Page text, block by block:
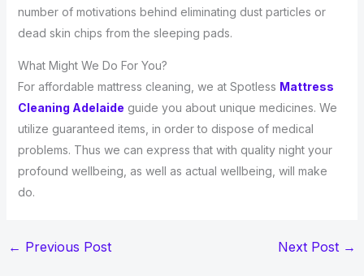
number of motivations behind eliminating dust particles or
dead skin chips from the sleeping pads.
What Might We Do For You?
For affordable mattress cleaning, we at Spotless Mattress
Cleaning Adelaide guide you about unique medicines. We
utilize guaranteed items, in order to dispose of medical
problems. Thus we can express that with quality night your
profound wellbeing, as well as actual wellbeing, will make
do.
← Previous Post Next Post →